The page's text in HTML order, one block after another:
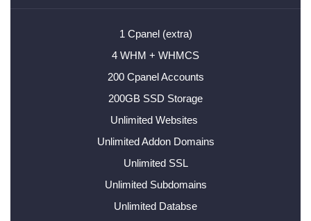
1 Cpanel (extra)
4 WHM + WHMCS
200 Cpanel Accounts
200GB SSD Storage
Unlimited Websites
Unlimited Addon Domains
Unlimited SSL
Unlimited Subdomains
Unlimited Databse